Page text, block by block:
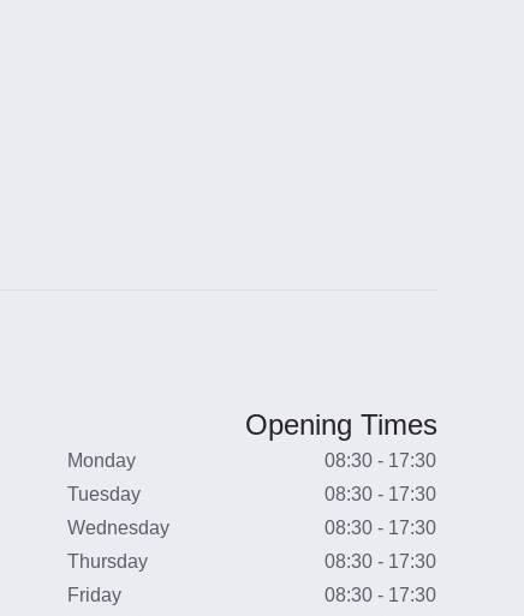
Opening Times
Monday
08:30 - 17:30
Tuesday
08:30 - 17:30
Wednesday
08:30 - 17:30
Thursday
08:30 - 17:30
Friday
08:30 - 17:30